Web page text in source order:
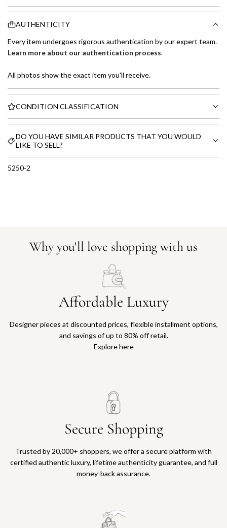
AUTHENTICITY
Every item undergoes rigorous authentication by our expert team.
Learn more about our authentication process.
All photos show the exact item you'll receive.
CONDITION CLASSIFICATION
DO YOU HAVE SIMILAR PRODUCTS THAT YOU WOULD
LIKE TO SELL?
5250-2
Why you'll love shopping with us
Affordable Luxury
Designer pieces at discounted prices, flexible installment options,
and savings of up to 80% off retail.
Explore here
Secure Shopping
Trusted by 20,000+ shoppers, we offer a secure platform with
certified authentic luxury, lifetime authenticity guarantee, and full
money-back assurance.